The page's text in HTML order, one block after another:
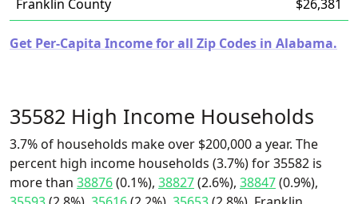
Franklin County
$26,381
Get Per-Capita Income for all Zip Codes in Alabama.
35582 High Income Households
3.7% of households make over $200,000 a year. The
percent high income households (3.7%) for 35582 is
more than 38876(0.1%), 38827(2.6%), 38847(0.9%),